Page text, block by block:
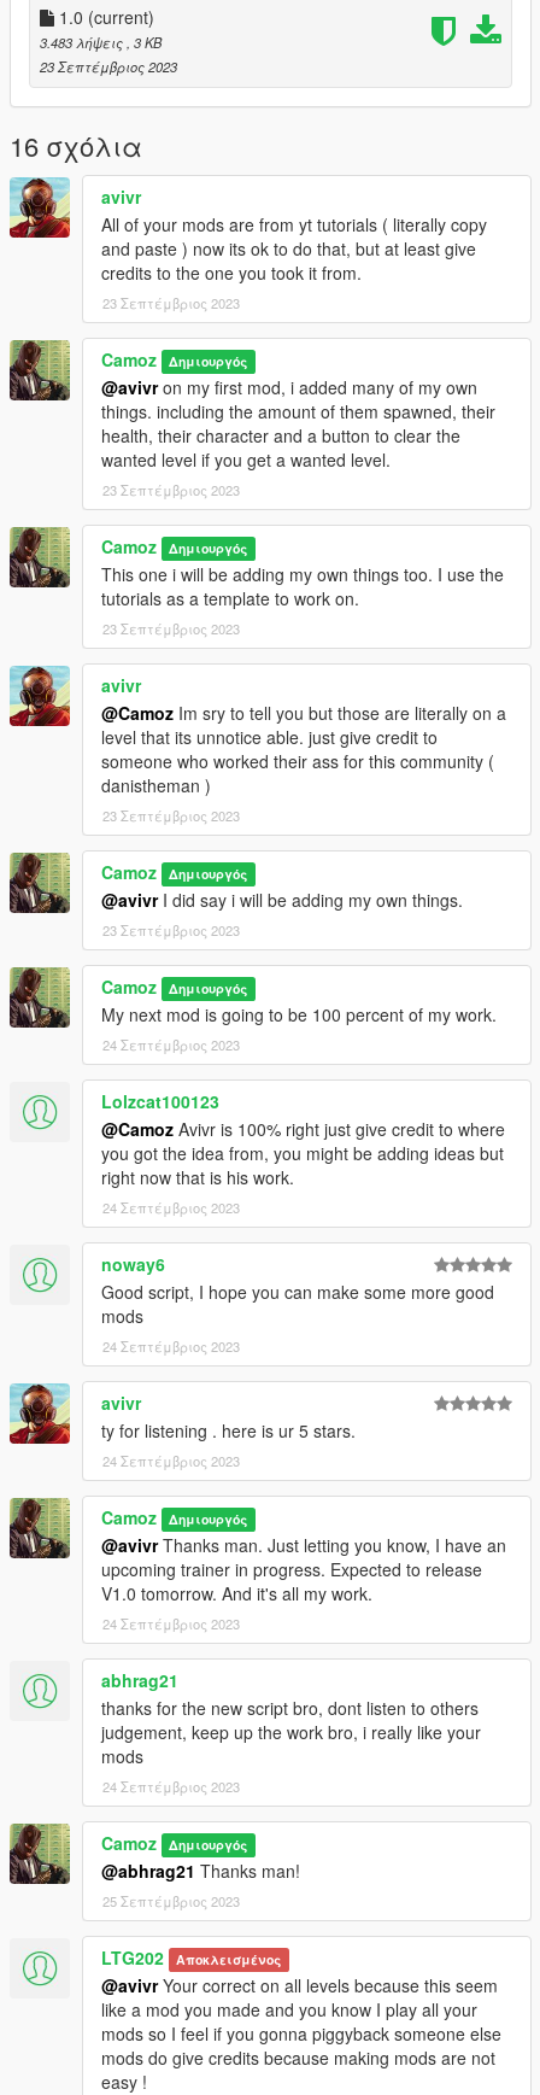
1.0 (current)
3.483 λήψεις , 3 KB
23 Σεπτέμβριος 2023
16 σχόλια
avivr
All of your mods are from yt tutorials ( literally copy
and paste ) now its ok to do that, but at least give
credits to the one you took it from.
23 Σεπτέμβριος 2023
Camoz Δημιουργός
@avivron my first mod, i added many of my own
things. including the amount of them spawned, their
health, their character and a button to clear the
wanted level if you get a wanted level.
23 Σεπτέμβριος 2023
Camoz Δημιουργός
This one i will be adding my own things too. I use the
tutorials as a template to work on.
23 Σεπτέμβριος 2023
avivr
@Camoz Im sry to tell you but those are literally on a
level that its unnotice able. just give credit to
someone who worked their ass for this community (
danistheman )
23 Σεπτέμβριος 2023
Camoz Δημιουργός
@avivrI did say i will be adding my own things.
23 Σεπτέμβριος 2023
Camoz Δημιουργός
My next mod is going to be 100 percent of my work.
24 Σεπτέμβριος 2023
Lolzcat100123
@Camoz Avivr is 100% right just give credit to where
you got the idea from, you might be adding ideas but
right now that is his work.
24 Σεπτέμβριος 2023
noway6
Good script, I hope you can make some more good
mods
24 Σεπτέμβριος 2023
avivr
ty for listening . here is ur 5 stars.
24 Σεπτέμβριος 2023
Camoz Δημιουργός
@avivrThanks man. Just letting you know, I have an
upcoming trainer in progress. Expected to release
V1.0 tomorrow. And it's all my work.
24 Σεπτέμβριος 2023
abhrag21
thanks for the new script bro, dont listen to others
judgement, keep up the work bro, i really like your
mods
24 Σεπτέμβριος 2023
Camoz Δημιουργός
@abhrag21 Thanks man!
25 Σεπτέμβριος 2023
LTG202 Αποκλεισμένος
@avivrYour correct on all levels because this seem
like a mod you made and you know I play all your
mods so I feel if you gonna piggyback someone else
mods do give credits because making mods are not
easy !